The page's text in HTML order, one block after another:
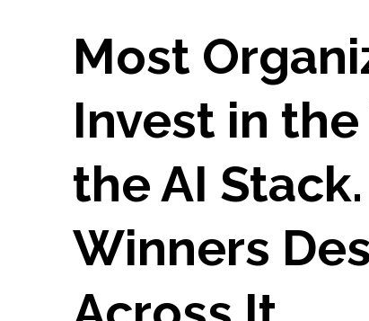
Most
Invest in
the AI Stack.
Winners